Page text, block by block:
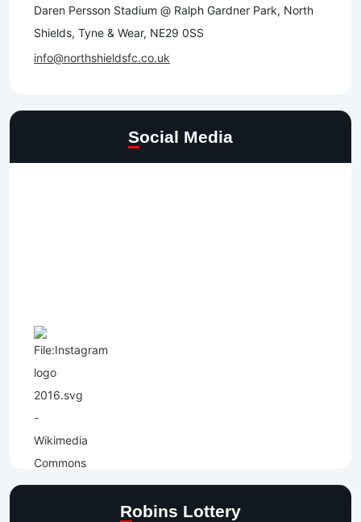
Daren Persson Stadium @ Ralph Gardner Park, North
Shields, Tyne & Wear, NE29 0SS
info@northshieldsfc.co.uk
Social Media
Robins Lottery